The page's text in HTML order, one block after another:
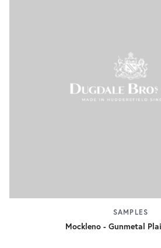
SAMPLES
Mockleno - Gunmetal